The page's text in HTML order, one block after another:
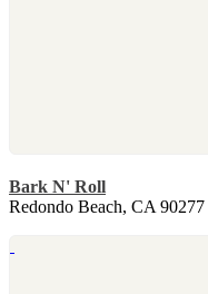
Bark N' Roll
Redondo Beach, CA 90277